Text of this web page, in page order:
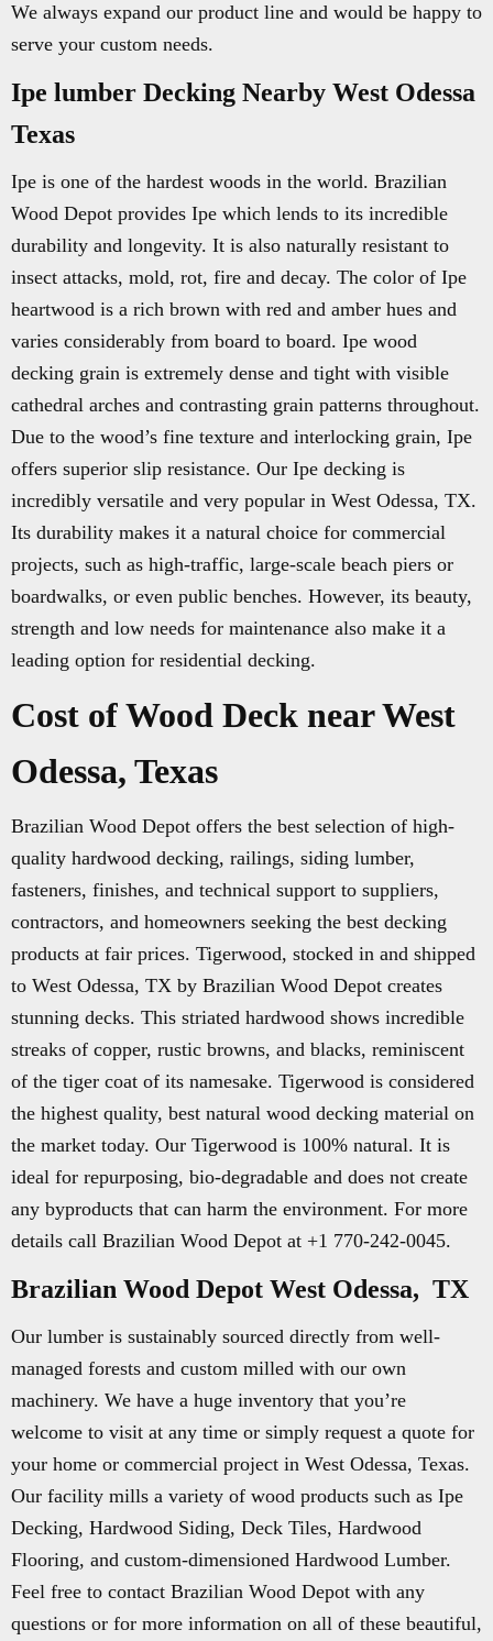
We always expand our product line and would be happy to
serve your custom needs.
Ipe lumber Decking Nearby West Odessa
Texas
Ipe is one of the hardest woods in the world. Brazilian
Wood Depot provides Ipe which lends to its incredible
durability and longevity. It is also naturally resistant to
insect attacks, mold, rot, fire and decay. The color of Ipe
heartwood is a rich brown with red and amber hues and
varies considerably from board to board. Ipe wood
decking grain is extremely dense and tight with visible
cathedral arches and contrasting grain patterns throughout.
Due to the wood’s fine texture and interlocking grain, Ipe
offers superior slip resistance. Our Ipe decking is
incredibly versatile and very popular in West Odessa, TX.
Its durability makes it a natural choice for commercial
projects, such as high-traffic, large-scale beach piers or
boardwalks, or even public benches. However, its beauty,
strength and low needs for maintenance also make it a
leading option for residential decking.
Cost of Wood Deck near West
Odessa, Texas
Brazilian Wood Depot offers the best selection of high-
quality hardwood decking, railings, siding lumber,
fasteners, finishes, and technical support to suppliers,
contractors, and homeowners seeking the best decking
products at fair prices. Tigerwood, stocked in and shipped
to West Odessa, TX by Brazilian Wood Depot creates
stunning decks. This striated hardwood shows incredible
streaks of copper, rustic browns, and blacks, reminiscent
of the tiger coat of its namesake. Tigerwood is considered
the highest quality, best natural wood decking material on
the market today. Our Tigerwood is 100% natural. It is
ideal for repurposing, bio-degradable and does not create
any byproducts that can harm the environment. For more
details call Brazilian Wood Depot at +1 770-242-0045.
Brazilian Wood Depot West Odessa, TX
Our lumber is sustainably sourced directly from well-
managed forests and custom milled with our own
machinery. We have a huge inventory that you’re
welcome to visit at any time or simply request a quote for
your home or commercial project in West Odessa, Texas.
Our facility mills a variety of wood products such as Ipe
Decking, Hardwood Siding, Deck Tiles, Hardwood
Flooring, and custom-dimensioned Hardwood Lumber.
Feel free to contact Brazilian Wood Depot with any
questions or for more information on all of these beautiful,